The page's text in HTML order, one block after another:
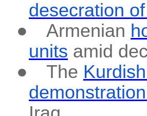
desecration
●
Armenian
units amid
●
The